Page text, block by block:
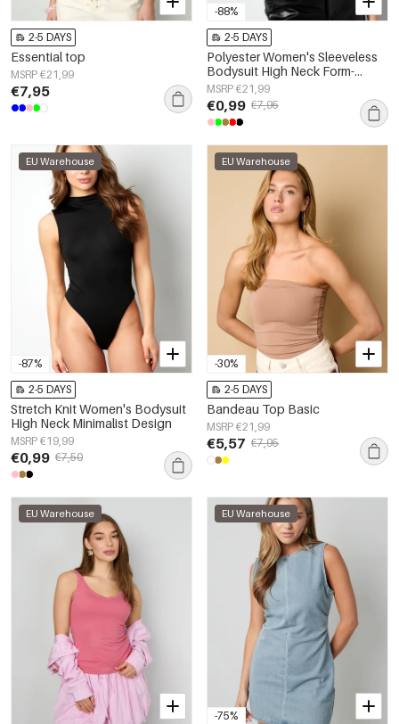
2-5 DAYS
Essential top
MSRP €21,99
€7,95
-88%
2-5 DAYS
Polyester Women's Sleeveless
Bodysuit High Neck Form-
Fitting
MSRP €21,99
€0,99 €7,95
-87%
EU Warehouse
2-5 DAYS
Stretch Knit Women's Bodysuit
High Neck Minimalist Design
MSRP €19,99
€0,99 €7,50
-30%
EU Warehouse
2-5 DAYS
Bandeau Top Basic
MSRP €21,99
€5,57 €7,95
EU Warehouse
-75%
EU Warehouse